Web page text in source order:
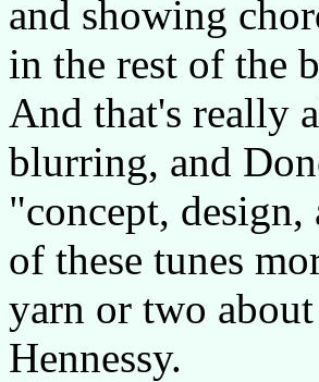
and showing
in the rest of the
And that's really
blurring, and
"concept,
of these tunes
yarn or two
Hennessy.